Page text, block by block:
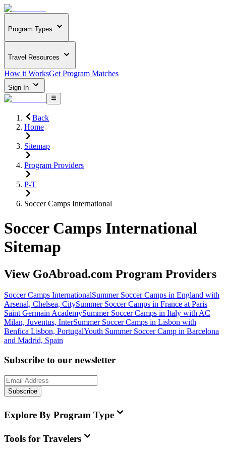
Program Types
Travel Resources
How it WorksGet Program Matches
Sign In
Back
Home
Sitemap
Program Providers
P-T
Soccer Camps International
Soccer Camps International
Sitemap
View GoAbroad.com Program Providers
Soccer Camps InternationalSummer Soccer Camps in England with
Arsenal, Chelsea, CitySummer Soccer Camps in France at Paris
Saint Germain AcademySummer Soccer Camps in Italy with AC
Milan, Juventus, InterSummer Soccer Camps in Lisbon with
Benfica Lisbon, PortugalYouth Summer Soccer Camp in Barcelona
and Madrid, Spain
Subscribe to our newsletter
Subscribe
Explore By Program Type
Tools for Travelers